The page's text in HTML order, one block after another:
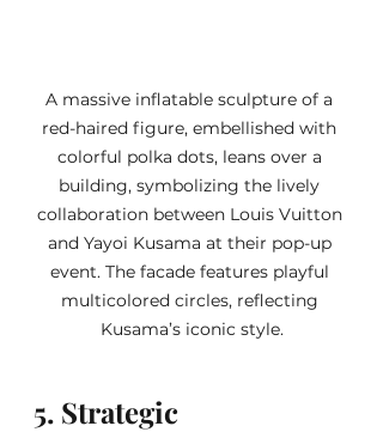
A massive inflatable sculpture of a
red-haired figure, embellished with
colorful polka dots, leans over a
building, symbolizing the lively
collaboration between Louis Vuitton
and Yayoi Kusama at their pop-up
event. The facade features playful
multicolored circles, reflecting
Kusama’s iconic style.
5. Strategic